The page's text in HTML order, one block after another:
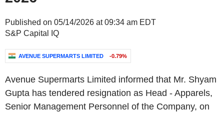
Published on 05/14/2026 at 09:34 am EDT
S&P Capital IQ
AVENUE SUPERMARTS LIMITED -0.79%
Avenue Supermarts Limited informed that Mr. Shyam
Gupta has tendered resignation as Head - Apparels,
Senior Management Personnel of the Company, on